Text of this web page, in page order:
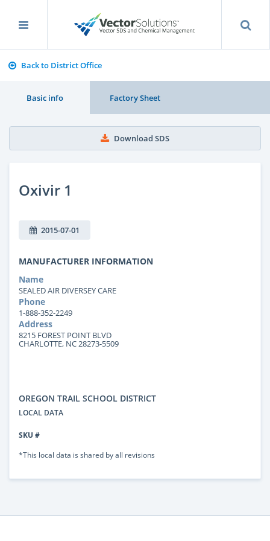
Back to District Office
Basic info Factory Sheet
Download SDS
Oxivir 1
2015-07-01
MANUFACTURER INFORMATION
Name
SEALED AIR DIVERSEY CARE
Phone
1-888-352-2249
Address
8215 FOREST POINT BLVD
CHARLOTTE, NC 28273-5509
OREGON TRAIL SCHOOL DISTRICT
LOCAL DATA
SKU #
*This local data is shared by all revisions